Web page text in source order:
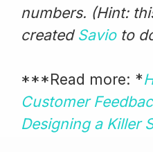
numbers. (Hint:
created Savioto
***Read more: *
Customer
Designing a Killer